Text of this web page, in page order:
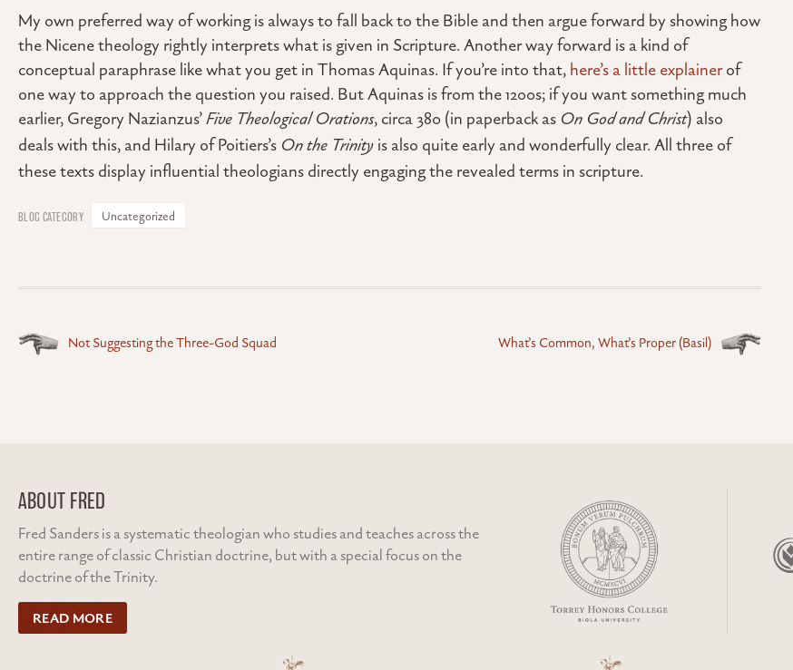
My own preferred way of working is always to fall back to the Bible and then argue forward by showing how
the Nicene theology rightly interprets what is given in Scripture. Another way forward is a kind of
conceptual paraphrase like what you get in Thomas Aquinas. If you’re into that, here’s a little explainer of
one way to approach the question you raised. But Aquinas is from the 1200s; if you want something much
earlier, Gregory Nazianzus’Five Theological Orations, circa 380 (in paperback as On God and Christ) also
deals with this, and Hilary of Poitiers’s On the Trinity is also quite early and wonderfully clear. All three of
these texts display influential theologians directly engaging the revealed terms in scripture.
Uncategorized
PostsNot Suggesting the Three-God Squad What’s Common, What’s Proper (Basil)
ABOUT FRED
Fred Sanders is a systematic theologian who studies and teaches across the
entire range of classic Christian doctrine, but with a special focus on the
doctrine of the Trinity.
READ MORE